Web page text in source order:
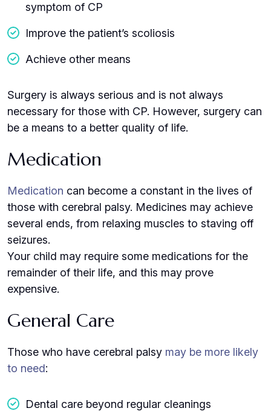
symptom of CP
Improve the patient’s scoliosis
Achieve other means
Surgery is always serious and is not always
necessary for those with CP. However, surgery can
be a means to a better quality of life.
Medication
Medication can become a constant in the lives of
those with cerebral palsy. Medicines may achieve
several ends, from relaxing muscles to staving off
seizures.
Your child may require some medications for the
remainder of their life, and this may prove
expensive.
General Care
Those who have cerebral palsy may be more likely
to need:
Dental care beyond regular cleanings